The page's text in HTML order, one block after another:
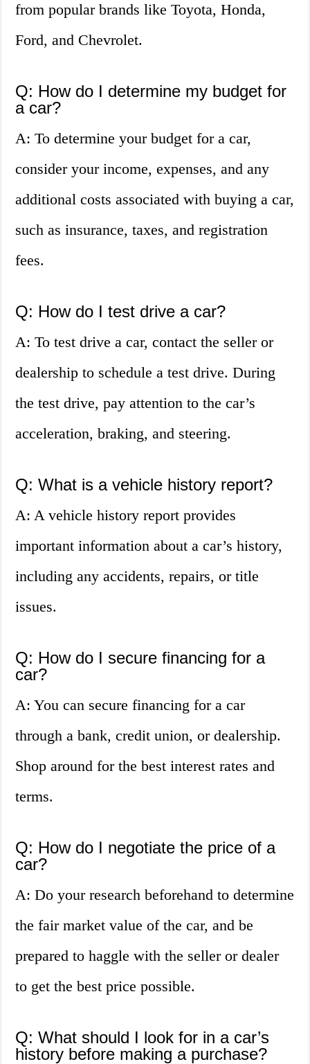
from popular brands like Toyota, Honda,
Ford, and Chevrolet.
Q: How do I determine my budget for
a car?
A: To determine your budget for a car,
consider your income, expenses, and any
additional costs associated with buying a car,
such as insurance, taxes, and registration
fees.
Q: How do I test drive a car?
A: To test drive a car, contact the seller or
dealership to schedule a test drive. During
the test drive, pay attention to the car’s
acceleration, braking, and steering.
Q: What is a vehicle history report?
A: A vehicle history report provides
important information about a car’s history,
including any accidents, repairs, or title
issues.
Q: How do I secure financing for a
car?
A: You can secure financing for a car
through a bank, credit union, or dealership.
Shop around for the best interest rates and
terms.
Q: How do I negotiate the price of a
car?
A: Do your research beforehand to determine
the fair market value of the car, and be
prepared to haggle with the seller or dealer
to get the best price possible.
Q: What should I look for in a car’s
history before making a purchase?